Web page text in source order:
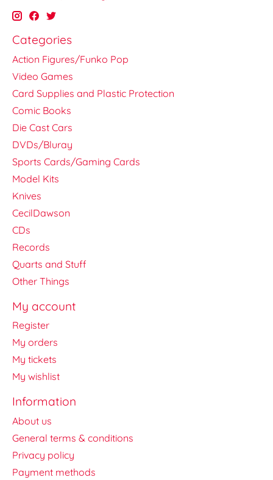
Categories
Action Figures/Funko Pop
Video Games
Card Supplies and Plastic Protection
Comic Books
Die Cast Cars
DVDs/Bluray
Sports Cards/Gaming Cards
Model Kits
Knives
CecilDawson
CDs
Records
Quarts and Stuff
Other Things
My account
Register
My orders
My tickets
My wishlist
Information
About us
General terms & conditions
Privacy policy
Payment methods